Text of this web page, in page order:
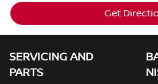
Get
SERVICING AND
PARTS